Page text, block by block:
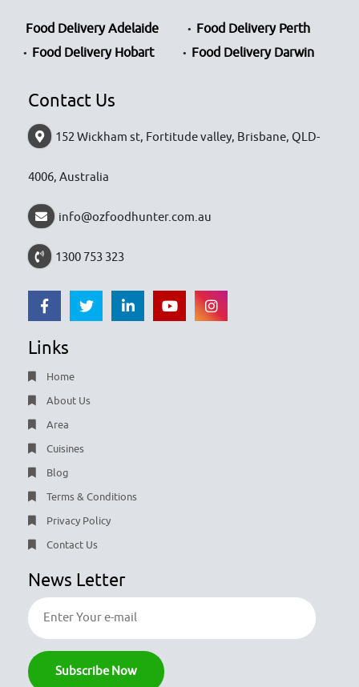
Food Delivery Adelaide
Food Delivery Perth
Food Delivery Hobart
Food Delivery Darwin
Contact Us
152 Wickham st, Fortitude valley, Brisbane, QLD-
4006, Australia
info@ozfoodhunter.com.au
1300 753 323
Links
Home
About Us
Area
Cuisines
Blog
Terms & Conditions
Privacy Policy
Contact Us
News Letter